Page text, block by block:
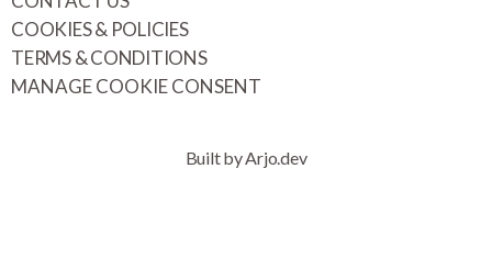
COOKIES & POLICIES
TERMS & CONDITIONS
MANAGE COOKIE CONSENT
Built by Arjo.dev